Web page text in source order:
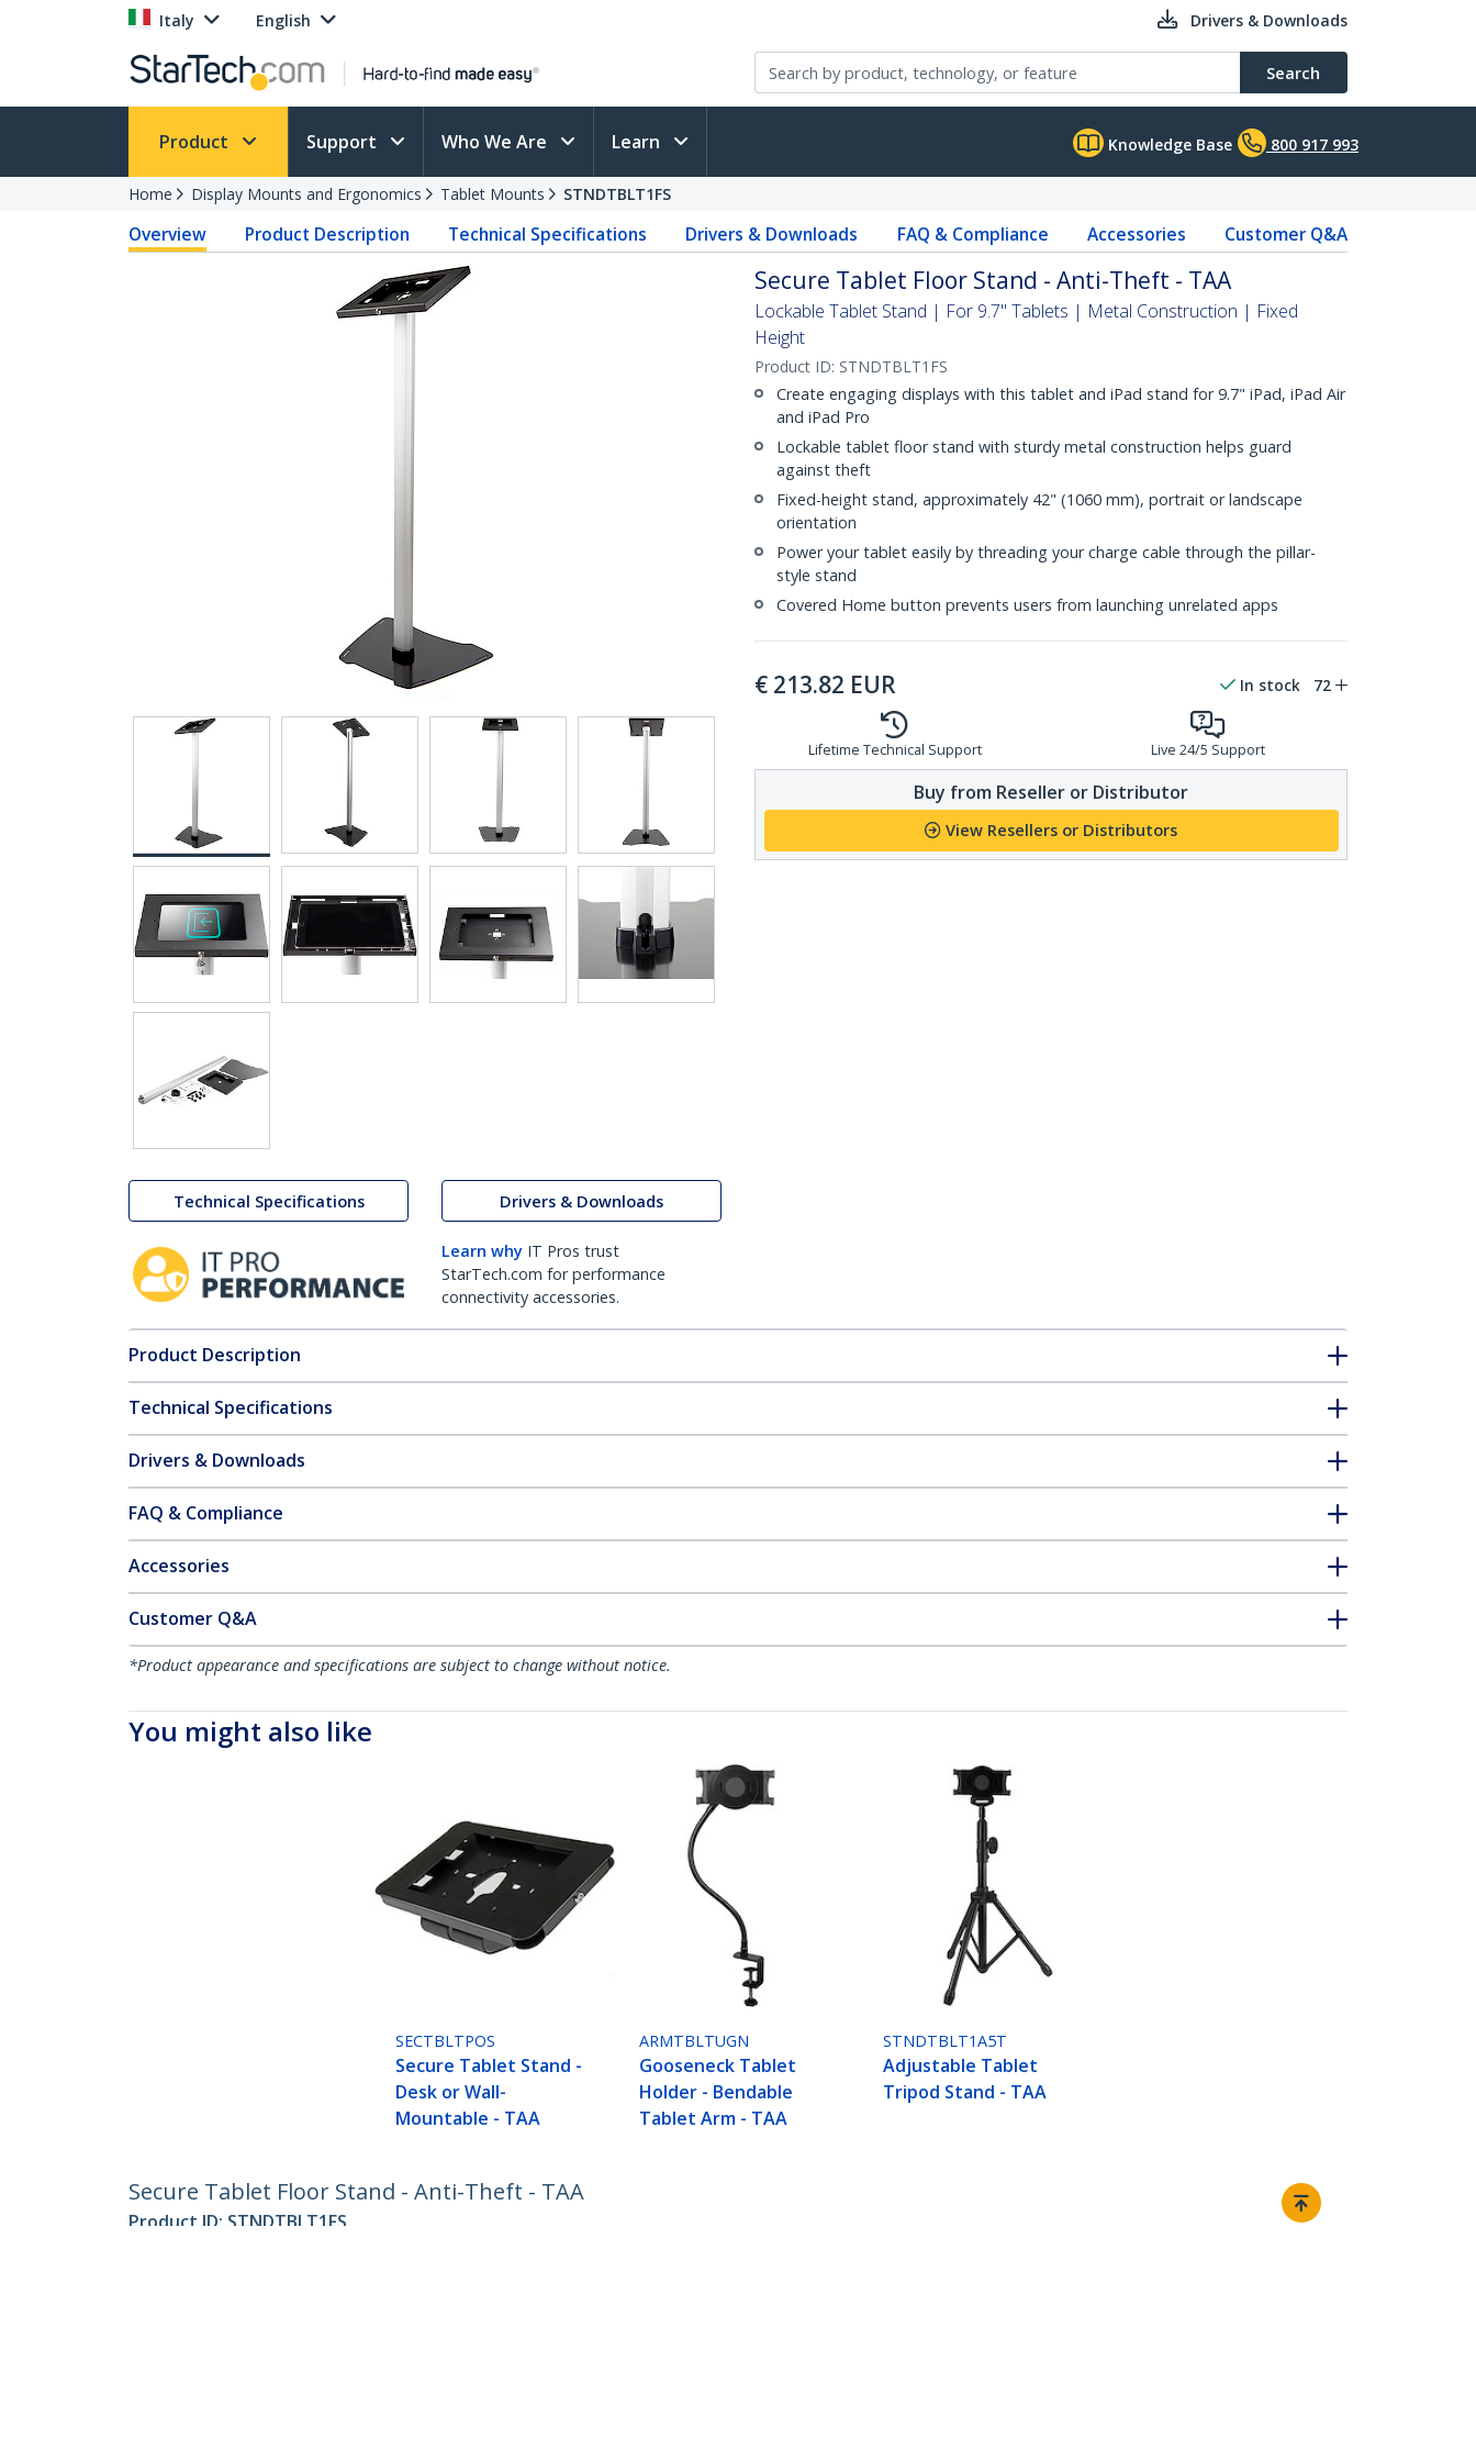
Italy English Drivers & Downloads
Search
Product Support Who We Are Learn Knowledge Base 800 917 993
Home Display Mounts and Ergonomics Tablet Mounts STNDTBLT1FS
Overview Product Description Technical Specifications Drivers & Downloads FAQ & Compliance Accessories Customer Q&A
Technical Specifications Drivers & Downloads
Learn why IT Pros trust
StarTech.com for performance
connectivity accessories.
Secure Tablet Floor Stand - Anti-Theft - TAA
Lockable Tablet Stand | For 9.7" Tablets | Metal Construction | Fixed
Height
Product ID: STNDTBLT1FS
Create engaging displays with this tablet and iPad stand for 9.7" iPad, iPad Air
and iPad Pro
Lockable tablet floor stand with sturdy metal construction helps guard
against theft
Fixed-height stand, approximately 42" (1060 mm), portrait or landscape
orientation
Power your tablet easily by threading your charge cable through the pillar-
style stand
Covered Home button prevents users from launching unrelated apps
€ 213.82 EUR In stock 72
Lifetime Technical Support Live 24/5 Support
Buy from Reseller or Distributor
View Resellers or Distributors
Product Description
Technical Specifications
Drivers & Downloads
FAQ & Compliance
Accessories
Customer Q&A
*Product appearance and specifications are subject to change without notice.
You might also like
SECTBLTPOS
Secure Tablet Stand -
Desk or Wall-
Mountable - TAA
ARMTBLTUGN
Gooseneck Tablet
Holder - Bendable
Tablet Arm - TAA
STNDTBLT1A5T
Adjustable Tablet
Tripod Stand - TAA
Secure Tablet Floor Stand - Anti-Theft - TAA
Product ID: STNDTBLT1FS